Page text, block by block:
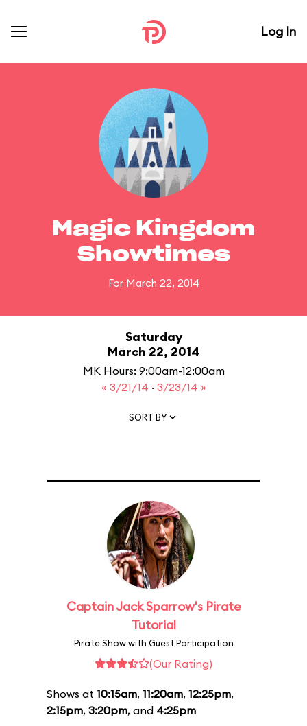
Log In
Magic Kingdom
Showtimes
For March 22, 2014
Saturday
March 22, 2014
MK Hours: 9:00am-12:00am
« 3/21/14 · 3/23/14 »
SORT BY
Captain Jack Sparrow's Pirate
Tutorial
Pirate Show with Guest Participation
(Our Rating)
Shows at 10:15am, 11:20am, 12:25pm,
2:15pm, 3:20pm, and 4:25pm